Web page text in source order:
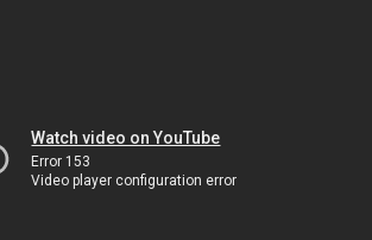
Watch video on YouTube
Error 153
Video player configuration error